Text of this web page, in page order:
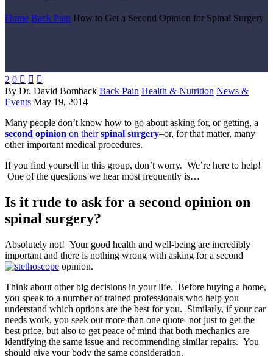
Home Back Pain How to Get a Second Opinion for Spinal Surgery
2 0   
By Dr. David Bomback Back Pain Health & Nutrition News &
Events May 19, 2014
Many people don’t know how to go about asking for, or getting, a
second opinion on theirspinal surgery–or, for that matter, many
other important medical procedures.
If you find yourself in this group, don’t worry. We’re here to help!
One of the questions we hear most frequently is…
Is it rude to ask for a second opinion on
spinal surgery?
Absolutely not! Your good health and well-being are incredibly
important and there is nothing wrong with asking for a second
opinion.
Think about other big decisions in your life. Before buying a home,
you speak to a number of trained professionals who help you
understand which options are the best for you. Similarly, if your car
needs work, you seek out more than one quote–not just to get the
best price, but also to get peace of mind that both mechanics are
identifying the same issue and recommending similar repairs. You
should give your body the same consideration.